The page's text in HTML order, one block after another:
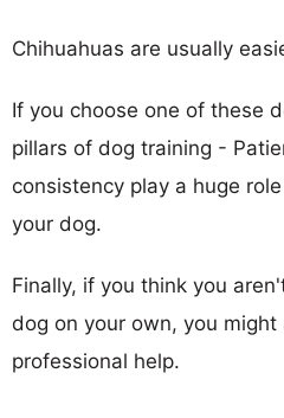
Chihuahuas are usually
If you choose one of these
pillars of dog training -
consistency play a huge
your dog.
Finally, if you think you
dog on your own, you
professional help.